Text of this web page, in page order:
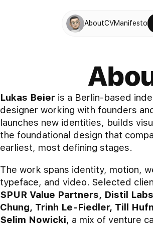
AboutCVManifesto
Lukas Beier is a Berlin-based
designer working with founders
launches new identities, builds
the foundational design that
earliest, most defining stages.
The work spans identity, motion,
typeface, and video. Selected
SPUR Value Partners, Distil
Chung, Trinh Le-Fiedler, Till
Selim Nowicki, a mix of venture